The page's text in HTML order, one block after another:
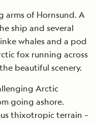
arms of Hornsund. A
ship and several
whales and a pod
fox running across
beautiful scenery.
Arctic
going ashore.
thixotropic terrain –